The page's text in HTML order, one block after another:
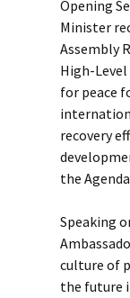
Opening
Minister
Assembly
High-
for peace
recovery
the
Speaking
culture of
the future